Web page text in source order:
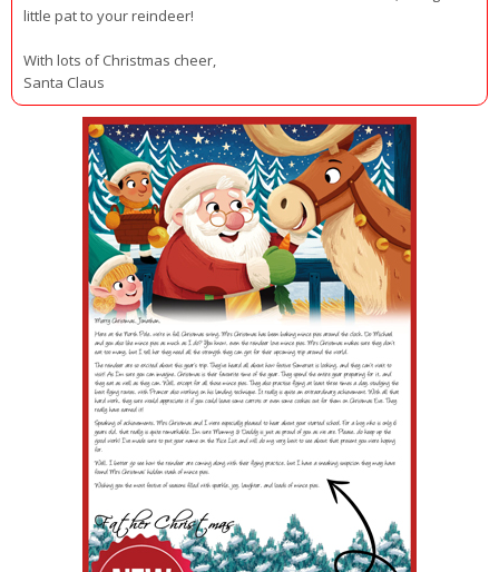
little pat to your reindeer!
With lots of Christmas cheer,
Santa Claus